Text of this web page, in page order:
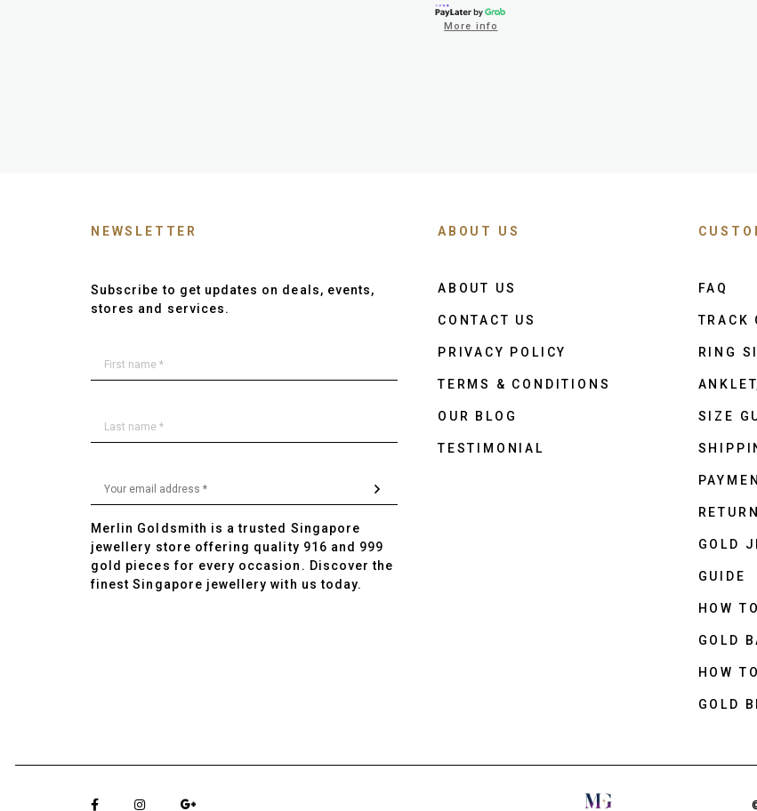
More info
NEWSLETTER
Subscribe to get updates on deals, events,
stores and services.
Merlin Goldsmith is a trusted Singapore
jewellery store offering quality 916 and 999
gold pieces for every occasion. Discover the
finest Singapore jewellery with us today.
ABOUT US
ABOUT US
CONTACT US
PRIVACY POLICY
TERMS & CONDITIONS
OUR BLOG
TESTIMONIAL
FAQ
TRACK
RING
SIZE
GOLD
GUIDE
HOW
GOLD
HOW
GOLD